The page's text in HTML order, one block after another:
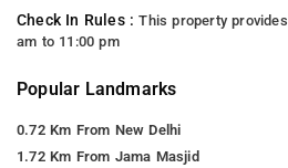
Check In Rules :This property
am to 11:00 pm
Popular Landmarks
0.72 Km From New Delhi
1.72 Km From Jama Masjid